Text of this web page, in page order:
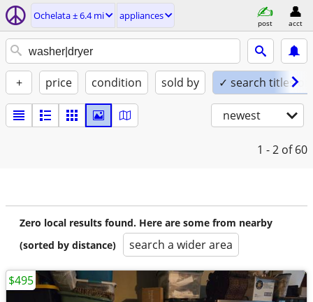
Ochelata ± 6.4 mi appliances
post acct
+ price condition sold by ✓ search titles
newest
1 - 2 of 60
Zero local results found. Here are some from nearby
(sorted by distance)
search a wider area
$495